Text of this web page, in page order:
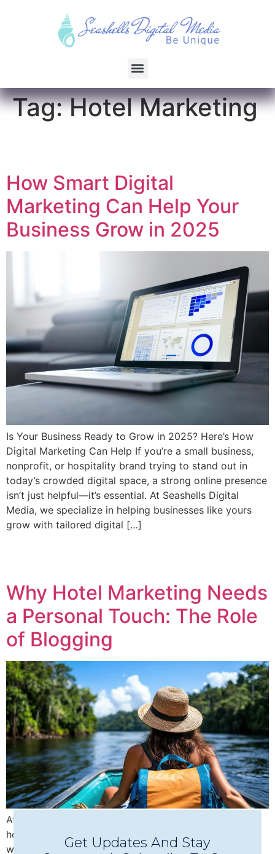
Tag:Hotel Marketing
How Smart Digital
Marketing Can Help Your
Business Grow in 2025
Is Your Business Ready to Grow in 2025? Here’s How
Digital Marketing Can Help If you’re a small business,
nonprofit, or hospitality brand trying to stand out in
today’s crowded digital space, a strong online presence
isn’t just helpful—it’s essential. At Seashells Digital
Media, we specialize in helping businesses like yours
grow with tailored digital […]
Why Hotel Marketing Needs
a Personal Touch: The Role
of Blogging
At Seashells Digital Media, we specialize in helping
hotels, businesses, and nonprofits deliver their stories
with authenticity and impact.
Get Updates And Stay